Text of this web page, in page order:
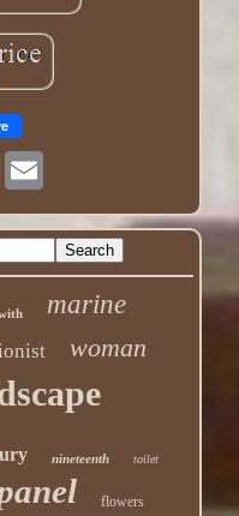
marine
woman
nineteenth toilet
flowers